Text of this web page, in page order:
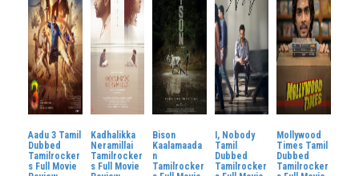
Aadu 3 Tamil
Dubbed
Tamilrocker
s Full Movie
Kadhalikka
Neramillai
Tamilrocker
s Full Movie
Bison
Kaalamaada
n
Tamilrocker
I, Nobody
Tamil
Dubbed
Tamilrocker
Mollywood
Times Tamil
Dubbed
Tamilrocker